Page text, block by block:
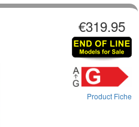
€319.95
Product Fiche